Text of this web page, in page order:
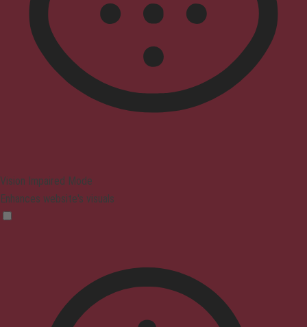
Vision Impaired Mode
Enhances website's visuals